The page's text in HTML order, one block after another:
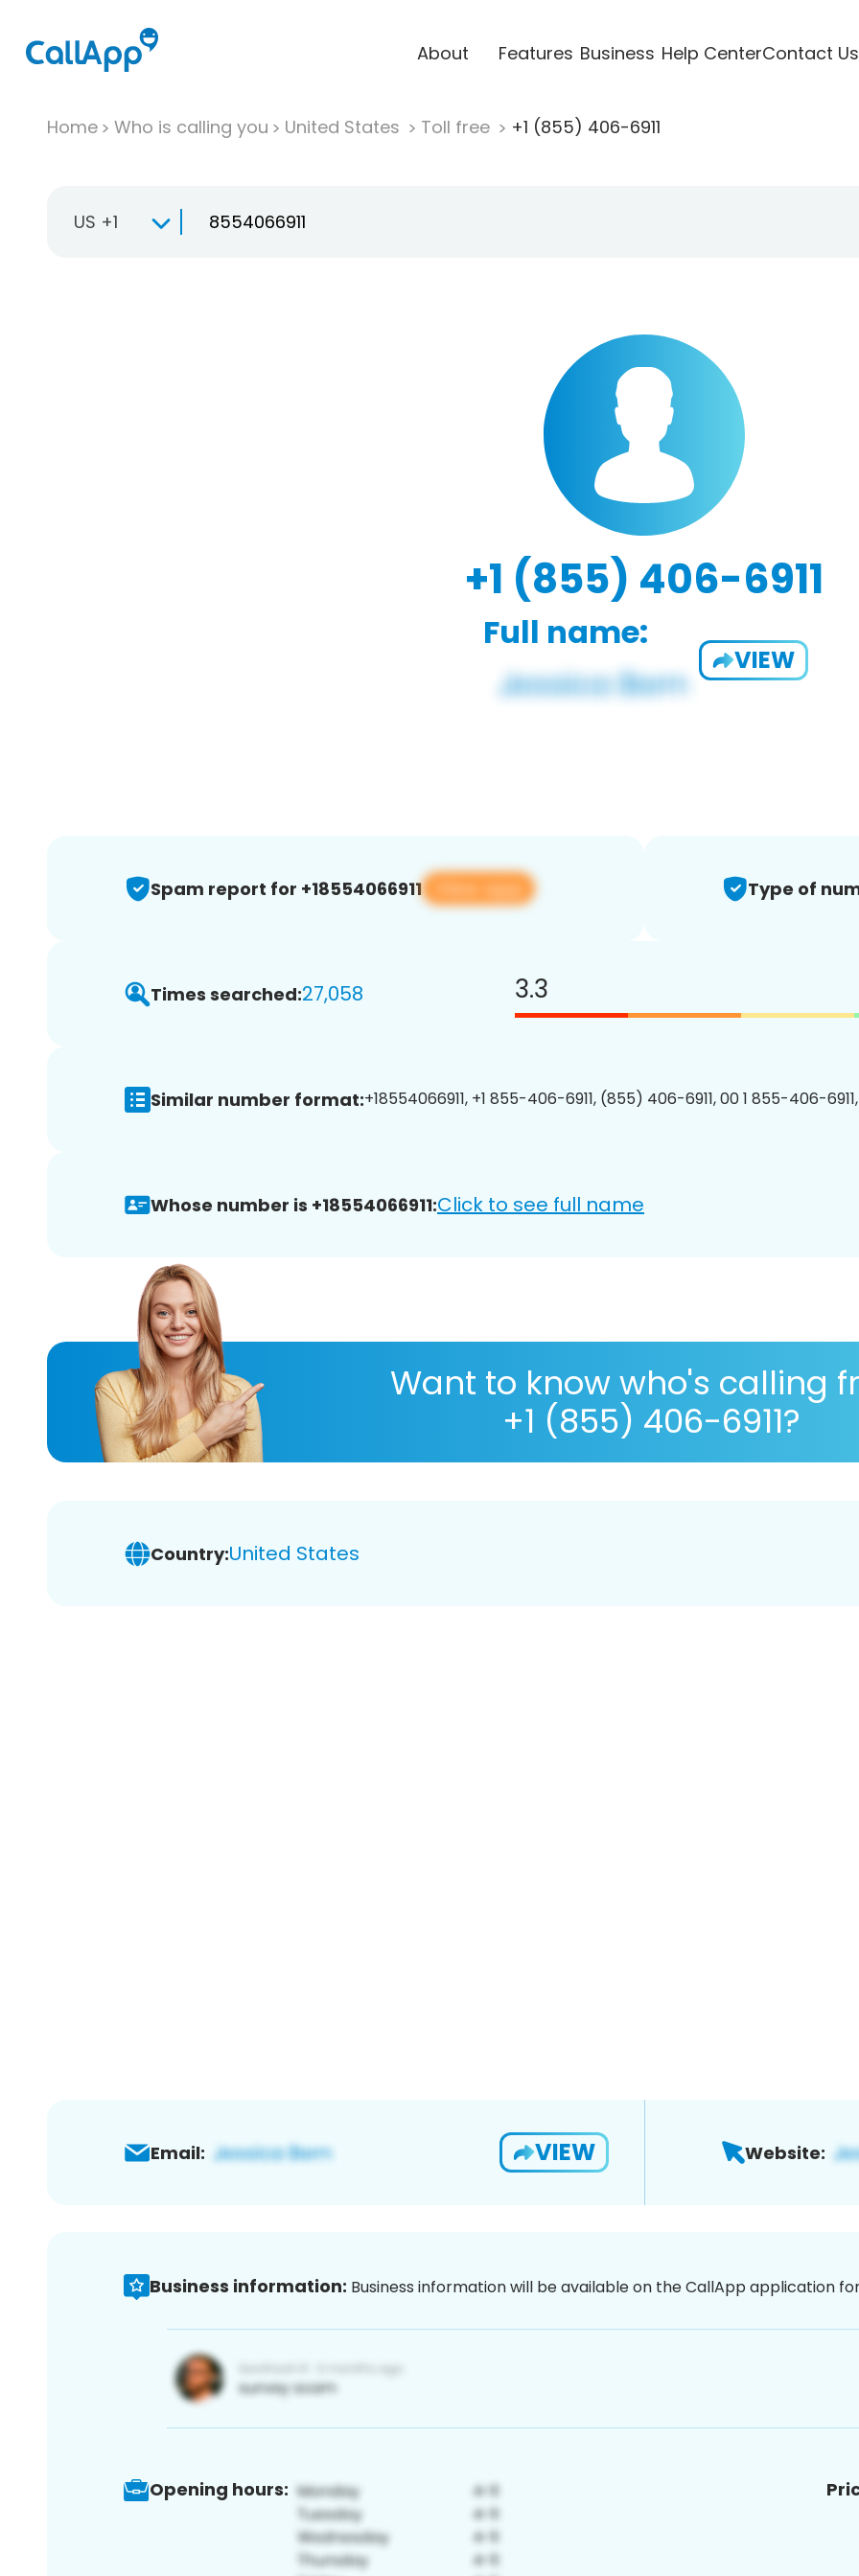
About Features Business Help CenterContact Us
Home Who is calling you United States Toll free +1 (855) 406-6911
US +1
+1 (855) 406-6911
Full name:
VIEW
Spam report for +18554066911 View app Type of
Times searched:27,058 3.3
Similar number format:+18554066911, +1 855-406-6911, (855) 406-6911, 00 1 855-406-
Whose number is +18554066911:Click to see full name
Want to know who's calling
+1 (855) 406-6911?
Country:United States
Email: VIEW Website:
Business information: Business information will be available on the CallApp application
Opening hours: